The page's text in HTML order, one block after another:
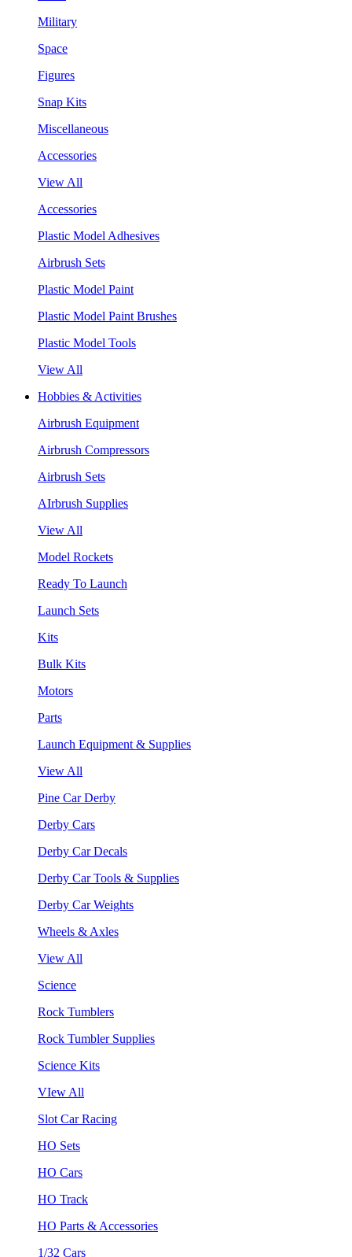
Military
Space
Figures
Snap Kits
Miscellaneous
Accessories
View All
Accessories
Plastic Model Adhesives
Airbrush Sets
Plastic Model Paint
Plastic Model Paint Brushes
Plastic Model Tools
View All
Hobbies & Activities
Airbrush Equipment
Airbrush Compressors
Airbrush Sets
AIrbrush Supplies
View All
Model Rockets
Ready To Launch
Launch Sets
Kits
Bulk Kits
Motors
Parts
Launch Equipment & Supplies
View All
Pine Car Derby
Derby Cars
Derby Car Decals
Derby Car Tools & Supplies
Derby Car Weights
Wheels & Axles
View All
Science
Rock Tumblers
Rock Tumbler Supplies
Science Kits
VIew All
Slot Car Racing
HO Sets
HO Cars
HO Track
HO Parts & Accessories
1/32 Cars